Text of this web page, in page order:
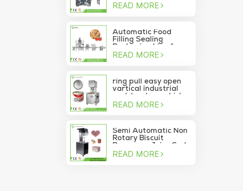
Sachet Moving Into
READ MORE
Automatic Food
Filling Sealing
Packaging Line for
Canned Pine Nuts
READ MORE
ring pull easy open
vartical industrial
pork luncheon chicken
breast meat food
READ MORE
Semi Automatic Non
Rotary Biscuit
Beverage Juice Soda
Manual Can Sealer
READ MORE